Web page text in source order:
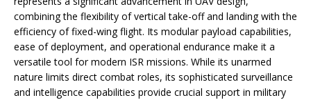
combining the flexibility of vertical take-off and landing with the
efficiency of fixed-wing flight. Its modular payload capabilities,
ease of deployment, and operational endurance make it a
versatile tool for modern ISR missions. While its unarmed
nature limits direct combat roles, its sophisticated surveillance
and intelligence capabilities provide crucial support in military